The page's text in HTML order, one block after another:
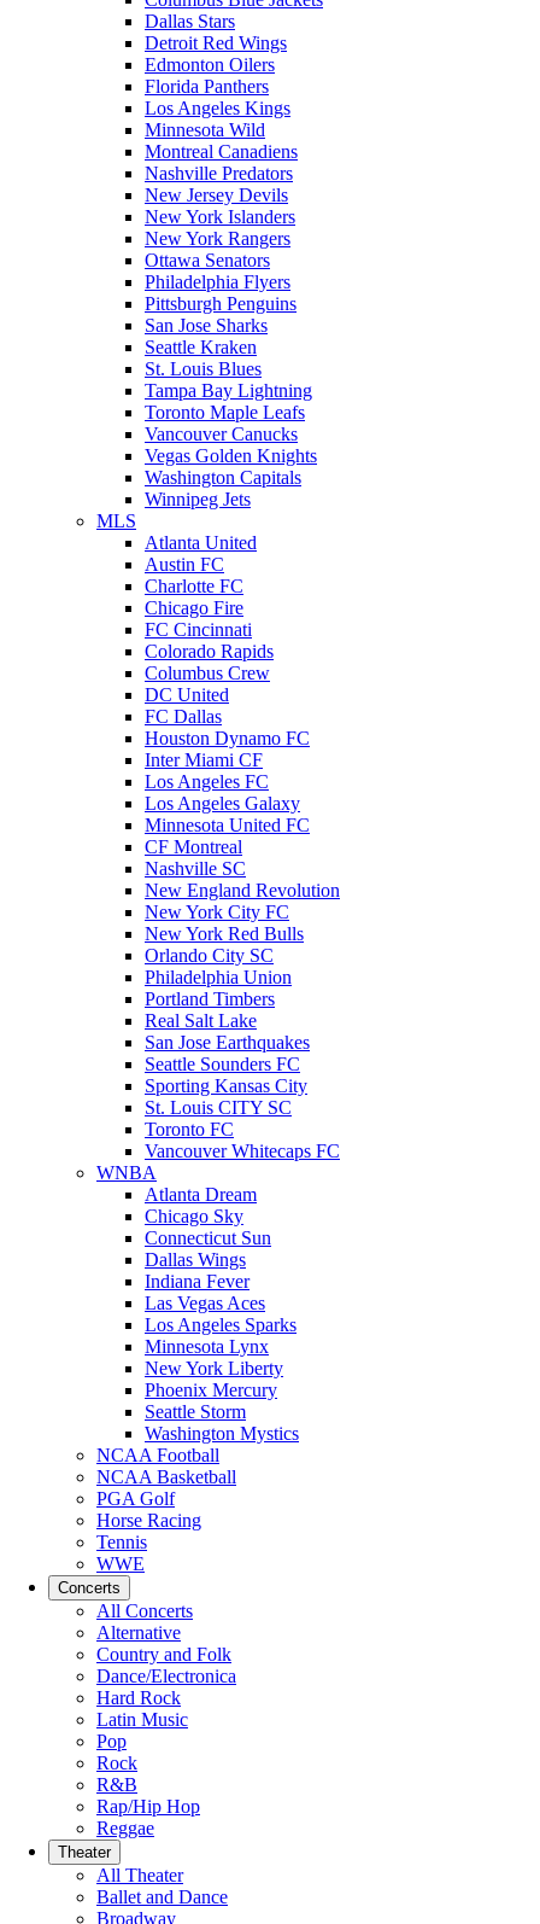
Dallas Stars
Detroit Red Wings
Edmonton Oilers
Florida Panthers
Los Angeles Kings
Minnesota Wild
Montreal Canadiens
Nashville Predators
New Jersey Devils
New York Islanders
New York Rangers
Ottawa Senators
Philadelphia Flyers
Pittsburgh Penguins
San Jose Sharks
Seattle Kraken
St. Louis Blues
Tampa Bay Lightning
Toronto Maple Leafs
Vancouver Canucks
Vegas Golden Knights
Washington Capitals
Winnipeg Jets
MLS
Atlanta United
Austin FC
Charlotte FC
Chicago Fire
FC Cincinnati
Colorado Rapids
Columbus Crew
DC United
FC Dallas
Houston Dynamo FC
Inter Miami CF
Los Angeles FC
Los Angeles Galaxy
Minnesota United FC
CF Montreal
Nashville SC
New England Revolution
New York City FC
New York Red Bulls
Orlando City SC
Philadelphia Union
Portland Timbers
Real Salt Lake
San Jose Earthquakes
Seattle Sounders FC
Sporting Kansas City
St. Louis CITY SC
Toronto FC
Vancouver Whitecaps FC
WNBA
Atlanta Dream
Chicago Sky
Connecticut Sun
Dallas Wings
Indiana Fever
Las Vegas Aces
Los Angeles Sparks
Minnesota Lynx
New York Liberty
Phoenix Mercury
Seattle Storm
Washington Mystics
NCAA Football
NCAA Basketball
PGA Golf
Horse Racing
Tennis
WWE
Concerts
All Concerts
Alternative
Country and Folk
Dance/Electronica
Hard Rock
Latin Music
Pop
Rock
R&B
Rap/Hip Hop
Reggae
Theater
All Theater
Ballet and Dance
Broadway